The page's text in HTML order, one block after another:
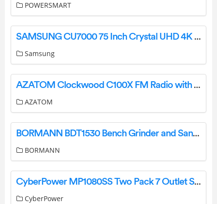
POWERSMART
SAMSUNG CU7000 75 Inch Crystal UHD 4K TV User Guide
Samsung
AZATOM Clockwood C100X FM Radio with BT Wireless Audio and CD Player User Manual
AZATOM
BORMANN BDT1530 Bench Grinder and Sander User Manual
BORMANN
CyberPower MP1080SS Two Pack 7 Outlet Surge Protector with 2 USB Ports User Manual
CyberPower